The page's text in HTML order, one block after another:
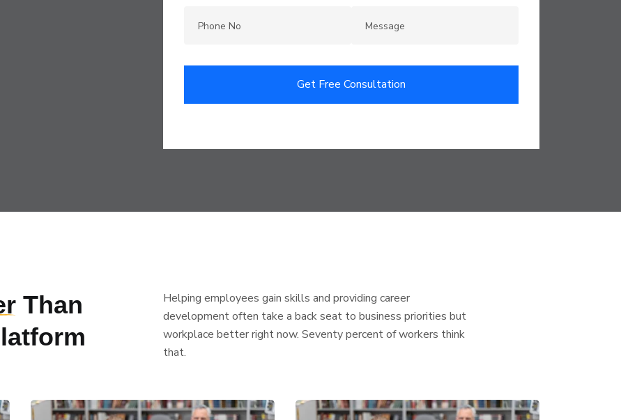
Get Free Consultation
Than
Helping employees gain skills and providing career
development often take a back seat to business priorities but
workplace better right now. Seventy percent of workers think
that.